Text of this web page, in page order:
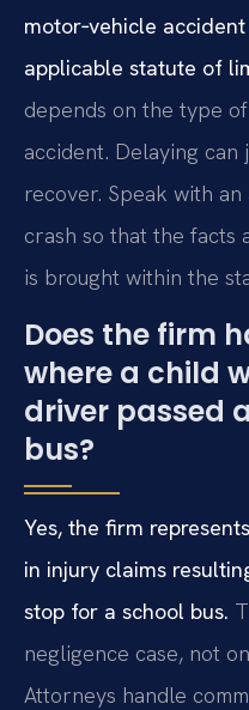
motor‑vehicle
applicable statute of
depends on the type
accident. Delaying
recover. Speak with
crash so that the facts
is brought within the
Does the firm
where a child
driver passed
bus?
Yes, the firm
in injury claims
stop for a school bus.
negligence case, not
Attorneys handle